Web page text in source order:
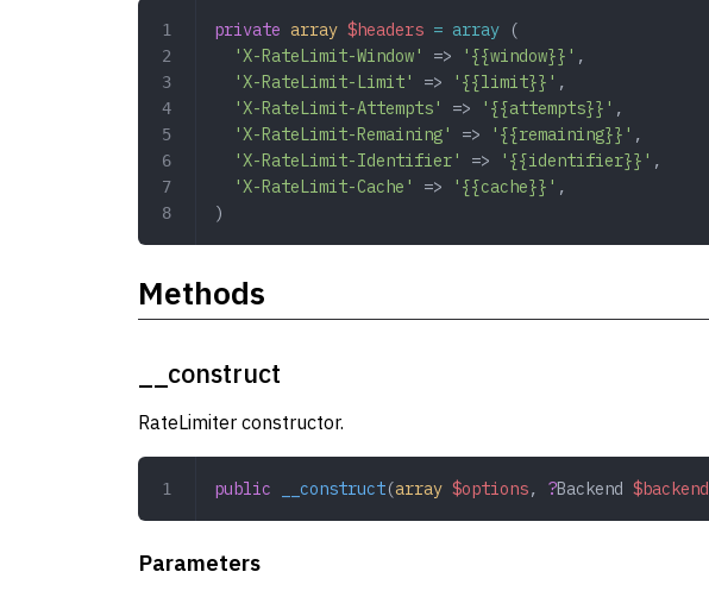
private array $headers = array (
  'X-RateLimit-Window'
=> '{{window}}' ,
  'X-RateLimit-Limit'
=> '{{limit}}' ,
  'X-RateLimit-Attempts'
=> '{{attempts}}' ,
  'X-RateLimit-Remaining'
=> '{{remaining}}' ,
  'X-RateLimit-Identifier'
=> '{{identifier}}' ,
  'X-RateLimit-Cache'
=> '{{cache}}' ,
)
Methods
__construct
RateLimiter constructor.
public __construct(array $options, ?Backend $backend
Parameters